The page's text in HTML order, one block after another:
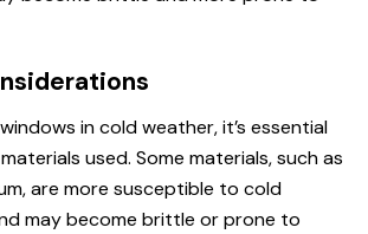
in cold weather, it’s essential
used. Some materials, such as
are more susceptible to cold
may become brittle or prone to